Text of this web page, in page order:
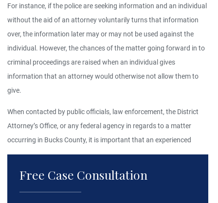
For instance, if the police are seeking information and an individual
without the aid of an attorney voluntarily turns that information
over, the information later may or may not be used against the
individual. However, the chances of the matter going forward in to
criminal proceedings are raised when an individual gives
information that an attorney would otherwise not allow them to
give.
When contacted by public officials, law enforcement, the District
Attorney’s Office, or any federal agency in regards to a matter
occurring in Bucks County, it is important that an experienced
Free Case Consultation